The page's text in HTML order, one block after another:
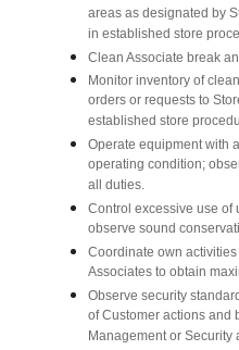
areas as designated by
in established store
Clean Associate break
Monitor inventory of
orders or requests to
established store
Operate equipment with
operating condition;
all duties.
Control excessive use of
observe sound
Coordinate own
Associates to obtain
Observe security
of Customer actions and
Management or